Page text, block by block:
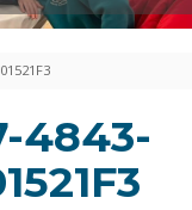
4843-